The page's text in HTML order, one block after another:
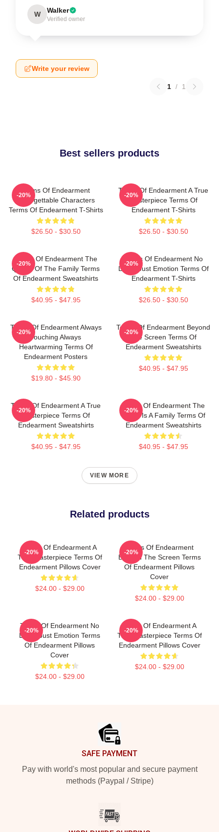
W Walker
Verified owner
Write your review
1 / 1
Best sellers products
Terms Of Endearment
Unforgettable Characters
Terms Of Endearment T-Shirts
$26.50 - $30.50
-20%
Terms Of Endearment A True
Masterpiece Terms Of
Endearment T-Shirts
$26.50 - $30.50
-20%
Terms Of Endearment The
Queen Of The Family Terms
Of Endearment Sweatshirts
$40.95 - $47.95
-20%
Terms Of Endearment No
Limits Just Emotion Terms Of
Endearment T-Shirts
$26.50 - $30.50
-20%
Terms Of Endearment Always
Touching Always
Heartwarming Terms Of
Endearment Posters
$19.80 - $45.90
-20%
Terms Of Endearment Beyond
The Screen Terms Of
Endearment Sweatshirts
$40.95 - $47.95
-20%
Terms Of Endearment A True
Masterpiece Terms Of
Endearment Sweatshirts
$40.95 - $47.95
-20%
Terms Of Endearment The
World Is A Family Terms Of
Endearment Sweatshirts
$40.95 - $47.95
-20%
VIEW MORE
Related products
Terms Of Endearment A
True Masterpiece Terms Of
Endearment Pillows Cover
$24.00 - $29.00
-20%
Terms Of Endearment
Beyond The Screen Terms
Of Endearment Pillows
Cover
$24.00 - $29.00
-20%
Terms Of Endearment No
Limits Just Emotion Terms
Of Endearment Pillows
Cover
$24.00 - $29.00
-20%
Terms Of Endearment A
True Masterpiece Terms Of
Endearment Pillows Cover
$24.00 - $29.00
-20%
SAFE PAYMENT
Pay with world's most popular and secure payment
methods (Paypal / Stripe)